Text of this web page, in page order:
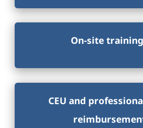
On-site
CEU and